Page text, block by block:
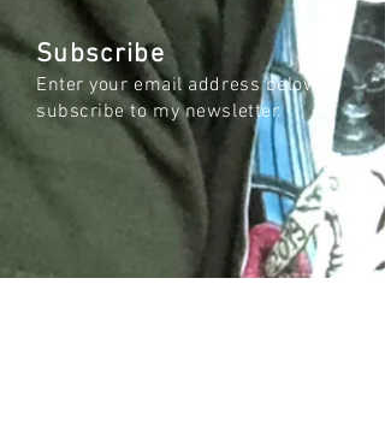
Subscribe
Enter your email address below to
subscribe to my newsletter.